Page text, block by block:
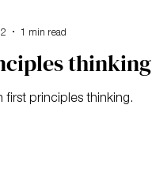
thinking
principles thinking.
1 min read